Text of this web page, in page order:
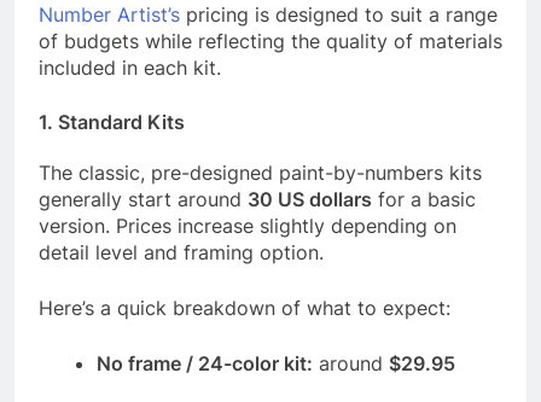
Number Artist’s pricing is designed to suit a range
of budgets while reflecting the quality of materials
included in each kit.
1. Standard Kits
The classic, pre-designed paint-by-numbers kits
generally start around 30 US dollars for a basic
version. Prices increase slightly depending on
detail level and framing option.
Here’s a quick breakdown of what to expect:
No frame / 24-color kit: around $29.95